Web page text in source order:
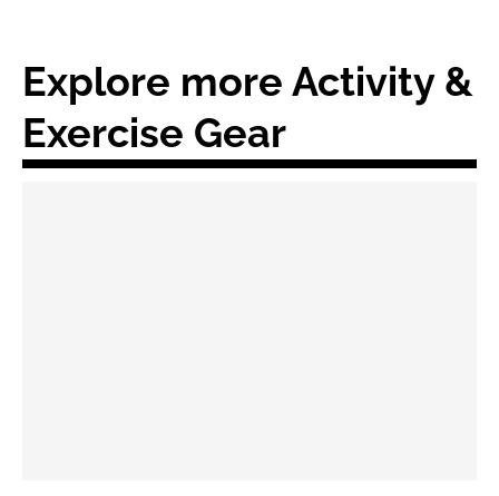
Explore more Activity &
Exercise Gear